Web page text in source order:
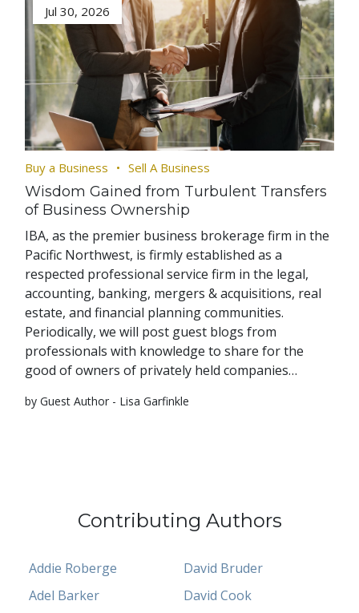
Jul 30, 2026
Buy a Business Sell A Business
Wisdom Gained from Turbulent Transfers
of Business Ownership
IBA, as the premier business brokerage firm in the
Pacific Northwest, is firmly established as a
respected professional service firm in the legal,
accounting, banking, mergers & acquisitions, real
estate, and financial planning communities.
Periodically, we will post guest blogs from
professionals with knowledge to share for the
good of owners of privately held companies…
by Guest Author - Lisa Garfinkle
Contributing Authors
Addie Roberge
Adel Barker
David Bruder
David Cook